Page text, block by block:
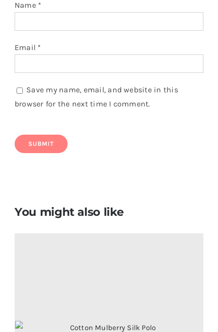
Name *
Email *
Save my name, email, and website in this
browser for the next time I comment.
You might also like